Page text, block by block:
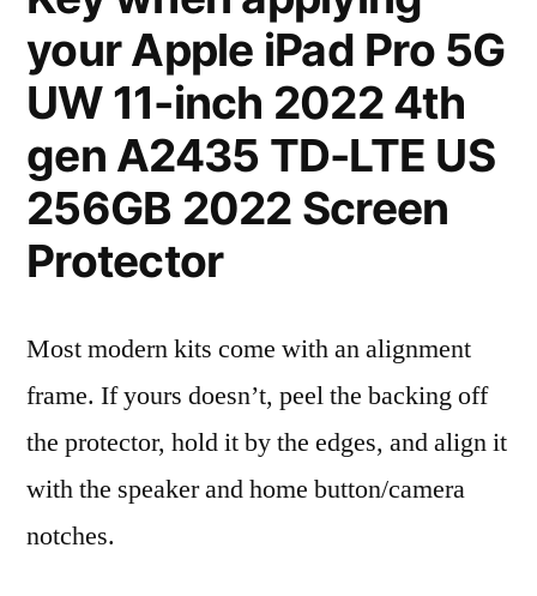
your Apple iPad Pro 5G
UW 11-inch 2022 4th
gen A2435 TD-LTE US
256GB 2022 Screen
Protector
Most modern kits come with an alignment
frame. If yours doesn’t, peel the backing off
the protector, hold it by the edges, and align it
with the speaker and home button/camera
notches.